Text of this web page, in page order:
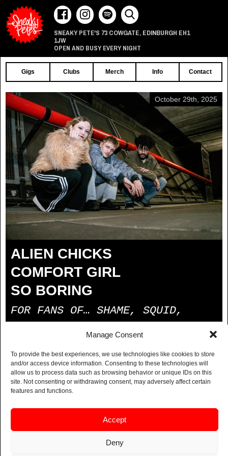
Manage Consent
To provide the best experiences, we use technologies like cookies to store
and/or access device information. Consenting to these technologies will
allow us to process data such as browsing behavior or unique IDs on this
site. Not consenting or withdrawing consent, may adversely affect certain
features and functions.
Accept
Deny
SNEAKY PETE'S 73 COWGATE, EDINBURGH EH1
1JW
OPEN AND BUSY EVERY NIGHT
Gigs Clubs Merch Info Contact
ALIEN CHICKS
COMFORT GIRL
SO BORING
FOR FANS OF… SHAME, SQUID,
BLACK MIDI, FAT DOG
October 29th, 2025
BUY TICKETS
Alien Chicks are a dynamic post-punk trio from South
London known for their electrifying blend of rap, jazz
the area’s storied local music scene, creating a raw
and innovative sound that captures the spirit of
London’s underground music culture.